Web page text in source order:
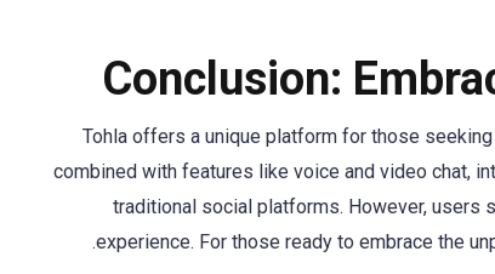
Conclusion:
Tohla offers a unique platform for those
combined with features like voice and video chat,
traditional social platforms. However, users
experience. For those ready to embrace the